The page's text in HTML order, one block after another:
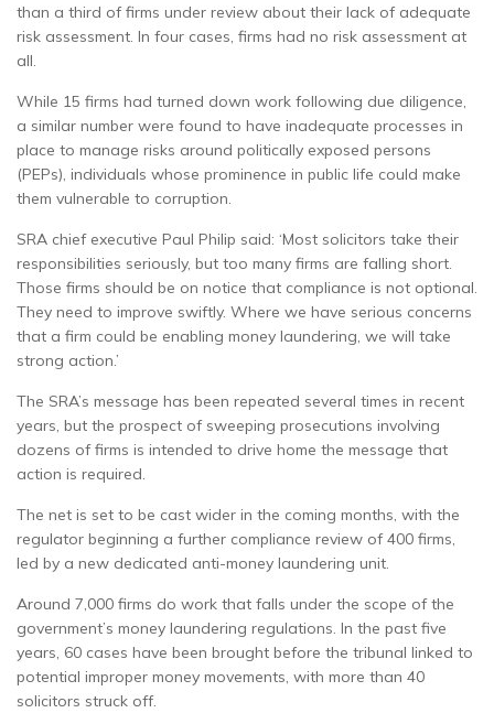
than a third of firms under review about their lack of adequate
risk assessment. In four cases, firms had no risk assessment at
all.
While 15 firms had turned down work following due diligence,
a similar number were found to have inadequate processes in
place to manage risks around politically exposed persons
(PEPs), individuals whose prominence in public life could make
them vulnerable to corruption.
SRA chief executive Paul Philip said: ‘Most solicitors take their
responsibilities seriously, but too many firms are falling short.
Those firms should be on notice that compliance is not optional.
They need to improve swiftly. Where we have serious concerns
that a firm could be enabling money laundering, we will take
strong action.’
The SRA’s message has been repeated several times in recent
years, but the prospect of sweeping prosecutions involving
dozens of firms is intended to drive home the message that
action is required.
The net is set to be cast wider in the coming months, with the
regulator beginning a further compliance review of 400 firms,
led by a new dedicated anti-money laundering unit.
Around 7,000 firms do work that falls under the scope of the
government’s money laundering regulations. In the past five
years, 60 cases have been brought before the tribunal linked to
potential improper money movements, with more than 40
solicitors struck off.